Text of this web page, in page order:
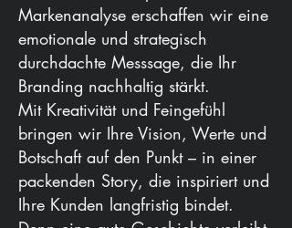
Markenanalyse erschaffen wir eine
emotionale und strategisch
durchdachte Messsage, die Ihr
Branding nachhaltig stärkt.
Mit Kreativität und Feingefühl
bringen wir Ihre Vision, Werte und
Botschaft auf den Punkt – in einer
packenden Story, die inspiriert und
Ihre Kunden langfristig bindet.